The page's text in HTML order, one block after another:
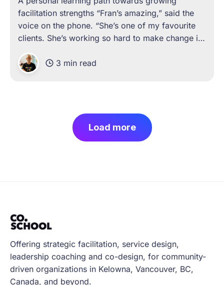
facilitation strengths “Fran’s amazing,” said the
voice on the phone. “She’s one of my favourite
clients. She’s working so hard to make change in
and working hard to navigate these new
challenges of
3 min read
Load more
Offering strategic facilitation, service design,
leadership coaching and co-design, for community-
driven organizations in Kelowna, Vancouver, BC,
Canada, and beyond.